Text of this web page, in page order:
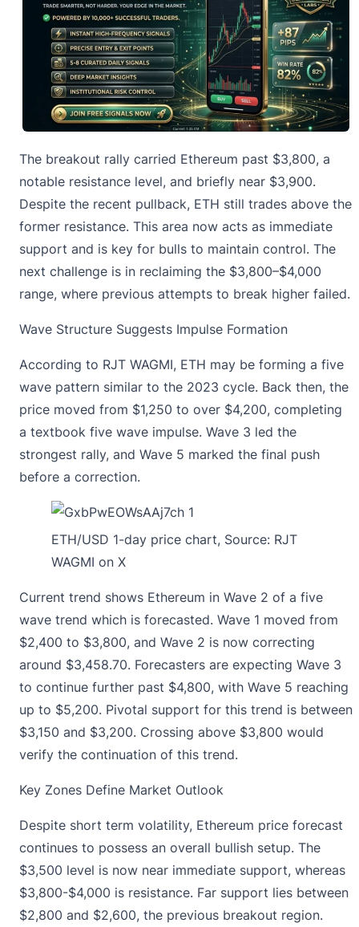
The breakout rally carried Ethereum past $3,800, a
notable resistance level, and briefly near $3,900.
Despite the recent pullback, ETH still trades above the
former resistance. This area now acts as immediate
support and is key for bulls to maintain control. The
next challenge is in reclaiming the $3,800–$4,000
range, where previous attempts to break higher failed.
Wave Structure Suggests Impulse Formation
According to RJT WAGMI, ETH may be forming a five
wave pattern similar to the 2023 cycle. Back then, the
price moved from $1,250 to over $4,200, completing
a textbook five wave impulse. Wave 3 led the
strongest rally, and Wave 5 marked the final push
before a correction.
ETH/USD 1-day price chart, Source: RJT
WAGMI on X
Current trend shows Ethereum in Wave 2 of a five
wave trend which is forecasted. Wave 1 moved from
$2,400 to $3,800, and Wave 2 is now correcting
around $3,458.70. Forecasters are expecting Wave 3
to continue further past $4,800, with Wave 5 reaching
up to $5,200. Pivotal support for this trend is between
$3,150 and $3,200. Crossing above $3,800 would
verify the continuation of this trend.
Key Zones Define Market Outlook
Despite short term volatility, Ethereum price forecast
continues to possess an overall bullish setup. The
$3,500 level is now near immediate support, whereas
$3,800-$4,000 is resistance. Far support lies between
$2,800 and $2,600, the previous breakout region.